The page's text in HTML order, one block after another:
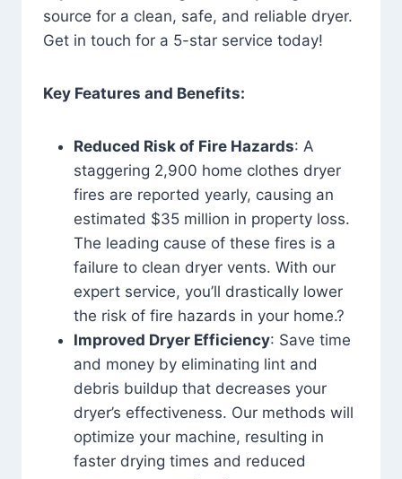
source for a clean, safe, and reliable dryer.
Get in touch for a 5-star service today!
Key Features and Benefits:
Reduced Risk of Fire Hazards: A
staggering 2,900 home clothes dryer
fires are reported yearly, causing an
estimated $35 million in property loss.
The leading cause of these fires is a
failure to clean dryer vents. With our
expert service, you’ll drastically lower
the risk of fire hazards in your home.?
Improved Dryer Efficiency: Save time
and money by eliminating lint and
debris buildup that decreases your
dryer’s effectiveness. Our methods will
optimize your machine, resulting in
faster drying times and reduced